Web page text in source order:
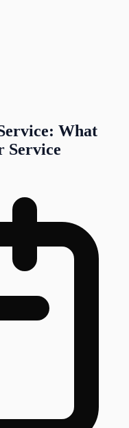
What
Service